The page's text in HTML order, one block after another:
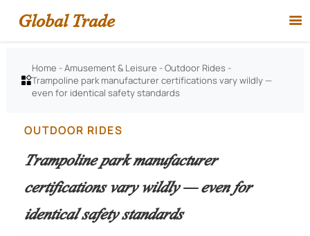
Global Trade 

Home -Amusement & Leisure -Outdoor Rides -
Trampoline park manufacturer certifications vary wildly —
even for identical safety standards
OUTDOOR RIDES
Trampoline park manufacturer
certifications vary wildly — even for
identical safety standards